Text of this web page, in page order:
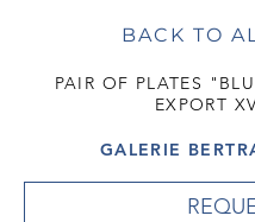
BACK TO
PAIR OF PLATES
EXPORT
GALERIE